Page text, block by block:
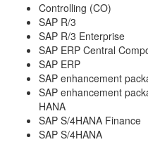
Controlling (CO)
SAP R/3
SAP R/3 Enterprise
SAP ERP Central
SAP ERP
SAP enhancement
SAP enhancement
HANA
SAP S/4HANA Finance
SAP S/4HANA